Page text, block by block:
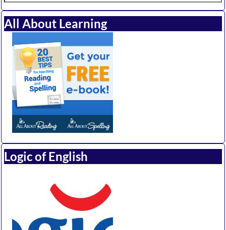
All About Learning
Logic of English